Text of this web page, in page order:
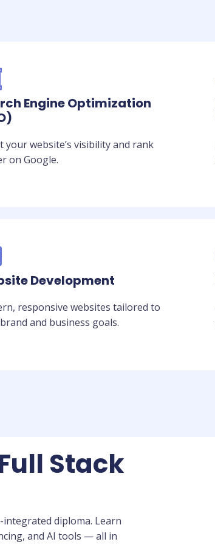
Engine Optimization
your website’s visibility and rank
on Google.
Development
responsive websites tailored to
and business goals.
Stack
diploma. Learn
and AI tools — all in